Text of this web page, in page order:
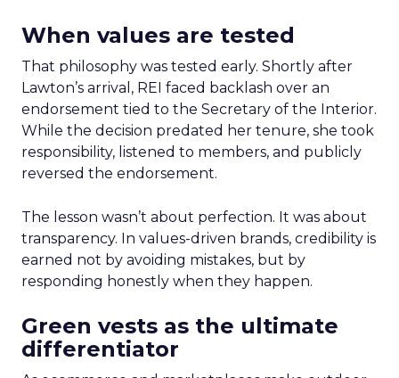
When values are tested
That philosophy was tested early. Shortly after
Lawton’s arrival, REI faced backlash over an
endorsement tied to the Secretary of the Interior.
While the decision predated her tenure, she took
responsibility, listened to members, and publicly
reversed the endorsement.
The lesson wasn’t about perfection. It was about
transparency. In values-driven brands, credibility is
earned not by avoiding mistakes, but by
responding honestly when they happen.
Green vests as the ultimate
differentiator